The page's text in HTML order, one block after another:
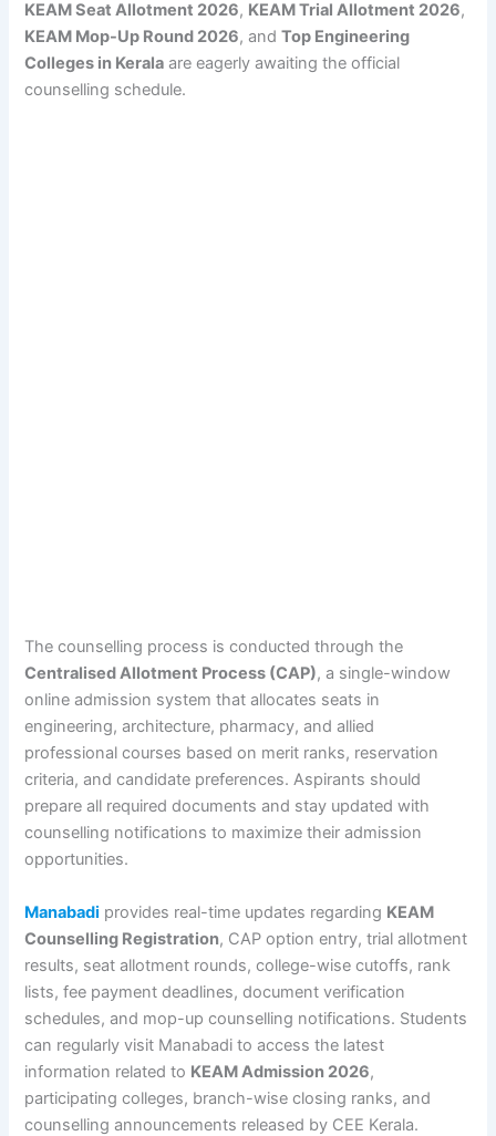
KEAM Seat Allotment 2026, KEAM Trial Allotment 2026,
KEAM Mop-Up Round 2026, andTop Engineering
Colleges in Kerala are eagerly awaiting the official
counselling schedule.
The counselling process is conducted through the
Centralised Allotment Process (CAP), a single-window
online admission system that allocates seats in
engineering, architecture, pharmacy, and allied
professional courses based on merit ranks, reservation
criteria, and candidate preferences. Aspirants should
prepare all required documents and stay updated with
counselling notifications to maximize their admission
opportunities.
Manabadi provides real-time updates regarding KEAM
Counselling Registration, CAP option entry, trial allotment
results, seat allotment rounds, college-wise cutoffs, rank
lists, fee payment deadlines, document verification
schedules, and mop-up counselling notifications. Students
can regularly visit Manabadi to access the latest
information related to KEAM Admission 2026,
participating colleges, branch-wise closing ranks, and
counselling announcements released by CEE Kerala.